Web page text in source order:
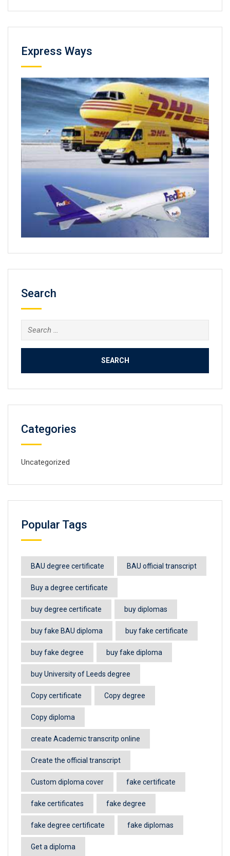
Express Ways
Search
Search
for:
Categories
Uncategorized
Popular Tags
BAU degree certificate BAU official transcript
Buy a degree certificate
buy degree certificate buy diplomas
buy fake BAU diploma buy fake certificate
buy fake degree buy fake diploma
buy University of Leeds degree
Copy certificate Copy degree
Copy diploma
create Academic transcritp online
Create the official transcript
Custom diploma cover fake certificate
fake certificates fake degree
fake degree certificate fake diplomas
Get a diploma